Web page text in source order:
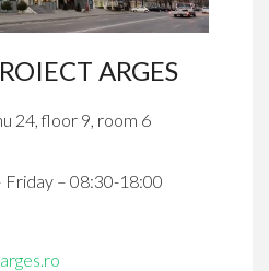
ARGES
24, floor 9, room 6
– 08:30-18:00